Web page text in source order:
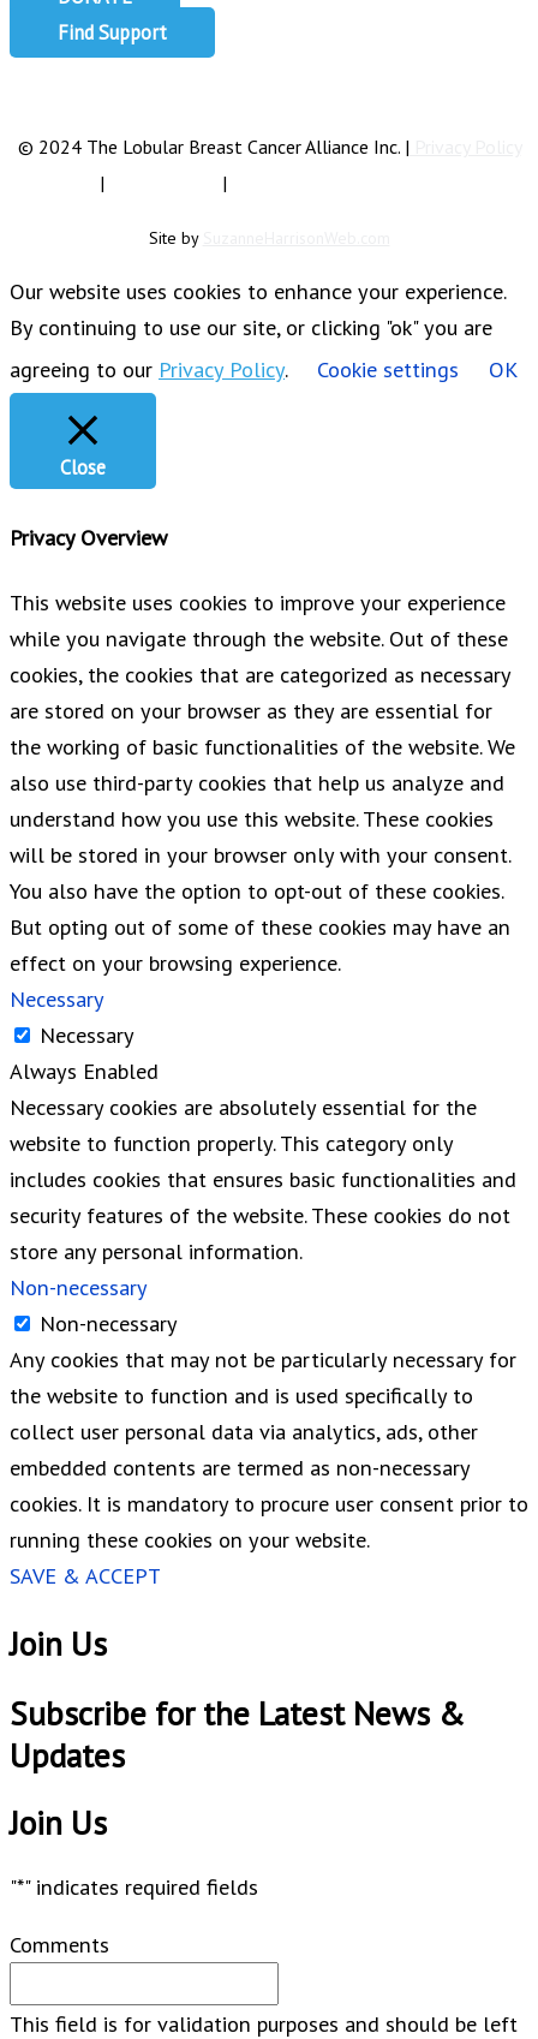
Find Support
© 2024 The Lobular Breast Cancer Alliance Inc. |
|
|
Site by
Our website uses cookies to enhance your experience.
By continuing to use our site, or clicking "ok" you are
agreeing to our Privacy Policy. Cookie settings OK
Close
Privacy Overview
This website uses cookies to improve your experience
while you navigate through the website. Out of these
cookies, the cookies that are categorized as necessary
are stored on your browser as they are essential for
the working of basic functionalities of the website. We
also use third-party cookies that help us analyze and
understand how you use this website. These cookies
will be stored in your browser only with your consent.
You also have the option to opt-out of these cookies.
But opting out of some of these cookies may have an
effect on your browsing experience.
Necessary
Necessary
Always Enabled
Necessary cookies are absolutely essential for the
website to function properly. This category only
includes cookies that ensures basic functionalities and
security features of the website. These cookies do not
store any personal information.
Non-necessary
Non-necessary
Any cookies that may not be particularly necessary for
the website to function and is used specifically to
collect user personal data via analytics, ads, other
embedded contents are termed as non-necessary
cookies. It is mandatory to procure user consent prior to
running these cookies on your website.
SAVE & ACCEPT
Join Us
Subscribe for the Latest News &
Updates​
Join Us
"*" indicates required fields
Comments
This field is for validation purposes and should be left